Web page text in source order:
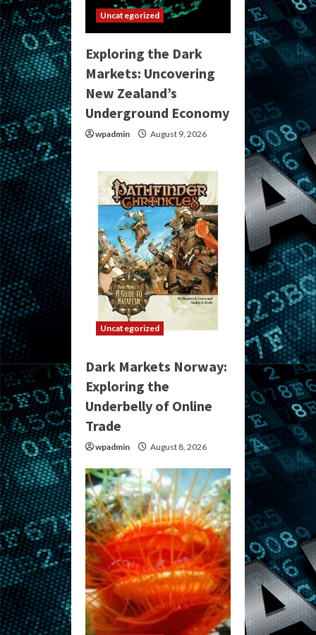
Uncategorized
Exploring the Dark
Markets: Uncovering
New Zealand’s
Underground Economy
wpadmin August 9, 2026
Uncategorized
Dark Markets Norway:
Exploring the
Underbelly of Online
Trade
wpadmin August 8, 2026